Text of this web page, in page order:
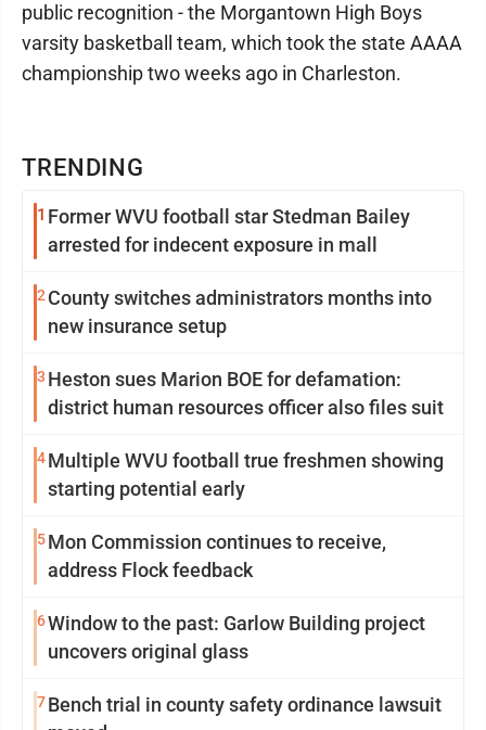
TRENDING
1 Former WVU football star Stedman Bailey
arrested for indecent exposure in mall
2 County switches administrators months into
new insurance setup
3 Heston sues Marion BOE for defamation:
district human resources officer also files suit
4Multiple WVU football true freshmen showing
starting potential early
5Mon Commission continues to receive,
address Flock feedback
6Window to the past: Garlow Building project
uncovers original glass
7Bench trial in county safety ordinance lawsuit
public recognition - the Morgantown High Boys
varsity basketball team, which took the state AAAA
championship two weeks ago in Charleston.